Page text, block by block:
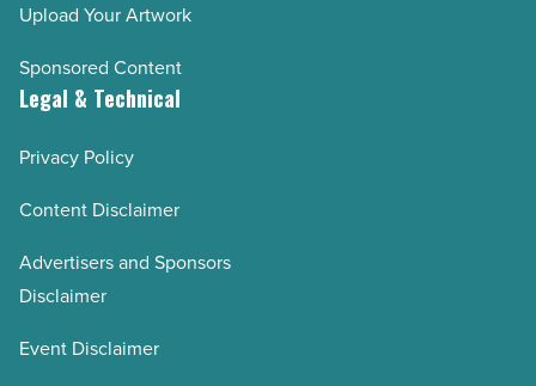
Upload Your Artwork
Sponsored Content
Legal & Technical
Privacy Policy
Content Disclaimer
Advertisers and Sponsors
Disclaimer
Event Disclaimer